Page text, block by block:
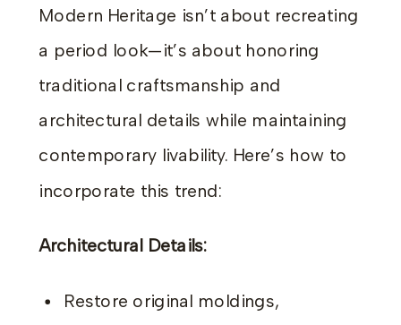
Modern Heritage isn’t about recreating
a period look—it’s about honoring
traditional craftsmanship and
architectural details while maintaining
contemporary livability. Here’s how to
incorporate this trend:
Architectural Details:
Restore original moldings,